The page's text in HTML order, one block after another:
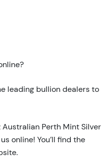
leading bullion dealers to
Perth Mint Silver
online! You’ll find the